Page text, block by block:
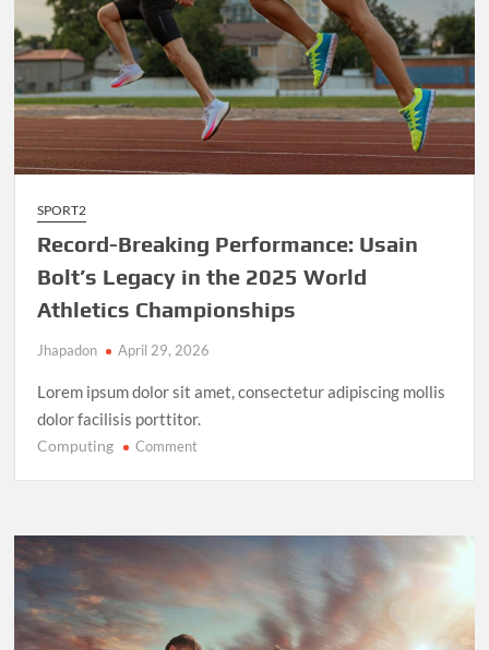
SPORT2
Record-Breaking Performance: Usain
Bolt’s Legacy in the 2025 World
Athletics Championships
Jhapadon April 29, 2026
Lorem ipsum dolor sit amet, consectetur adipiscing mollis
dolor facilisis porttitor.
Computing Commenton
Usain
Bolt’s